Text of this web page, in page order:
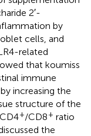
2′-
by
cells, and
related
that koumiss
immune
increasing the
structure of the
+/CD8+ ratio
the